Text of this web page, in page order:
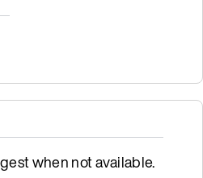
when not available.